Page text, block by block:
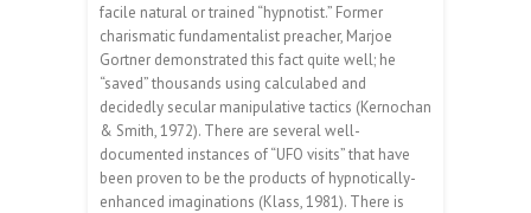
facile natural or trained “hypnotist.” Former
charismatic fundamentalist preacher, Marjoe
Gortner demonstrated this fact quite well; he
“saved” thousands using calculabed and
decidedly secular manipulative tactics (Kernochan
& Smith, 1972). There are several well-
documented instances of “UFO visits” that have
been proven to be the products of hypnotically-
enhanced imaginations (Klass, 1981). There is